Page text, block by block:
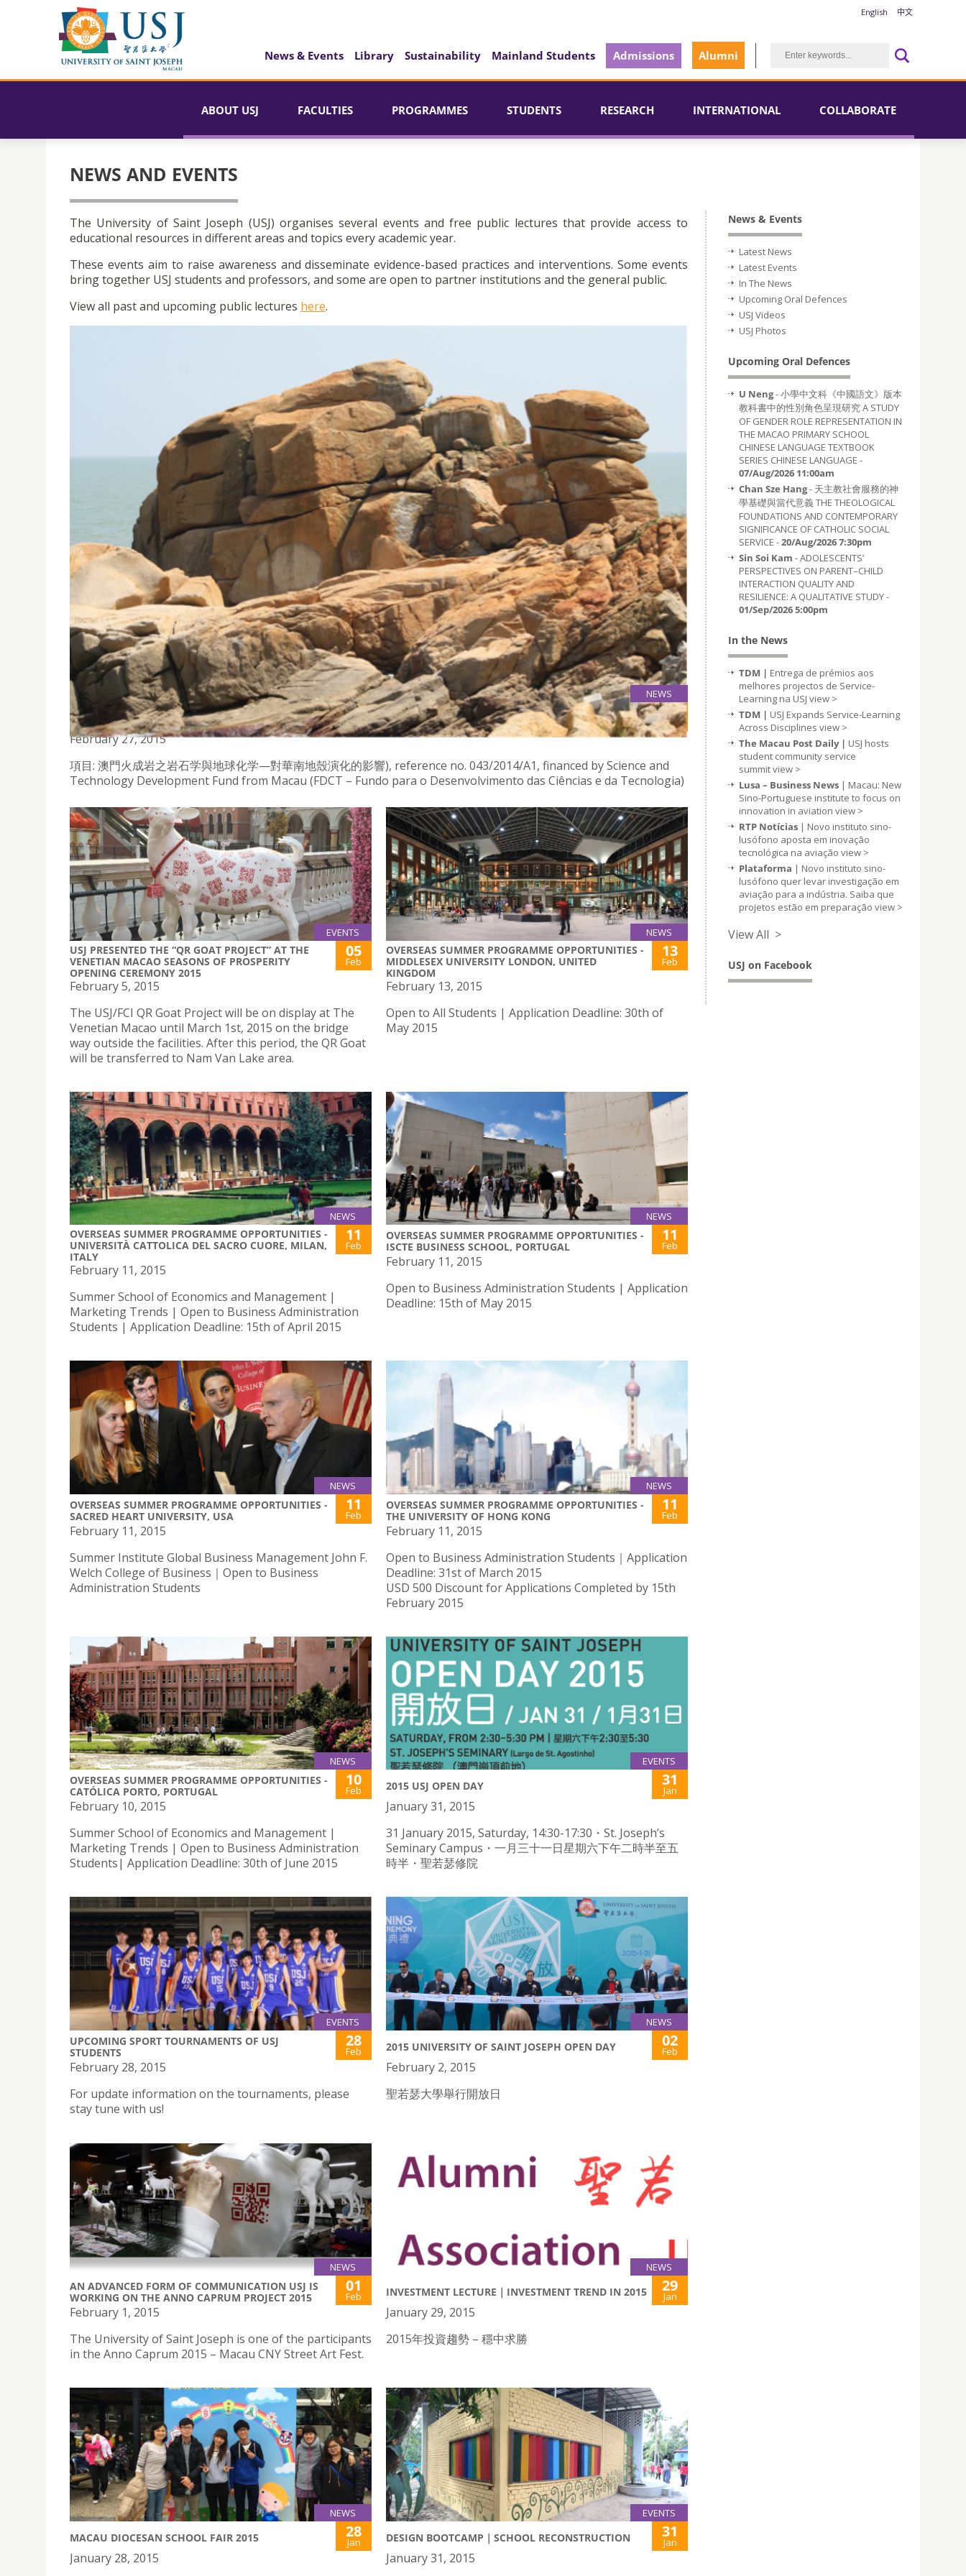
English 中文
News & Events Library Sustainability Mainland Students Admissions Alumni
ABOUT USJ FACULTIES PROGRAMMES STUDENTS RESEARCH INTERNATIONAL COLLABORATE
NEWS AND EVENTS
The University of Saint Joseph (USJ) organises several events and free public lectures that provide access to
educational resources in different areas and topics every academic year.
These events aim to raise awareness and disseminate evidence-based practices and interventions. Some events
bring together USJ students and professors, and some are open to partner institutions and the general public.
View all past and upcoming public lectures here.
NEWS
MAGIC - PETROLOGY AND GEOCHEMISTRY OF IGNEOUS ROCKS FROM MACAO: IMPLICATIONS FOR THE CRUSTAL
EVOLUTION OF SOUTHERN CHINA
27
Feb
February 27, 2015
項目: 澳門火成岩之岩石学與地球化学—對華南地殼演化的影響), reference no. 043/2014/A1, financed by Science and
Technology Development Fund from Macau (FDCT – Fundo para o Desenvolvimento das Ciências e da Tecnologia)
EVENTS
USJ PRESENTED THE “QR GOAT PROJECT” AT THE
VENETIAN MACAO SEASONS OF PROSPERITY
OPENING CEREMONY 2015
05
Feb
February 5, 2015
The USJ/FCI QR Goat Project will be on display at The
Venetian Macao until March 1st, 2015 on the bridge
way outside the facilities. After this period, the QR Goat
will be transferred to Nam Van Lake area.
NEWS
OVERSEAS SUMMER PROGRAMME OPPORTUNITIES -
MIDDLESEX UNIVERSITY LONDON, UNITED
KINGDOM
13
Feb
February 13, 2015
Open to All Students | Application Deadline: 30th of
May 2015
NEWS
OVERSEAS SUMMER PROGRAMME OPPORTUNITIES -
UNIVERSITÀ CATTOLICA DEL SACRO CUORE, MILAN,
ITALY
11
Feb
February 11, 2015
Summer School of Economics and Management |
Marketing Trends | Open to Business Administration
Students | Application Deadline: 15th of April 2015
NEWS
OVERSEAS SUMMER PROGRAMME OPPORTUNITIES -
ISCTE BUSINESS SCHOOL, PORTUGAL
11
Feb
February 11, 2015
Open to Business Administration Students | Application
Deadline: 15th of May 2015
NEWS
OVERSEAS SUMMER PROGRAMME OPPORTUNITIES -
SACRED HEART UNIVERSITY, USA
11
Feb
February 11, 2015
Summer Institute Global Business Management John F.
Welch College of Business｜Open to Business
Administration Students
NEWS
OVERSEAS SUMMER PROGRAMME OPPORTUNITIES -
THE UNIVERSITY OF HONG KONG
11
Feb
February 11, 2015
Open to Business Administration Students｜Application
Deadline: 31st of March 2015
USD 500 Discount for Applications Completed by 15th
February 2015
NEWS
OVERSEAS SUMMER PROGRAMME OPPORTUNITIES -
CATÓLICA PORTO, PORTUGAL
10
Feb
February 10, 2015
Summer School of Economics and Management |
Marketing Trends | Open to Business Administration
Students| Application Deadline: 30th of June 2015
EVENTS
2015 USJ OPEN DAY 31
Jan
January 31, 2015
31 January 2015, Saturday, 14:30-17:30・St. Joseph’s
Seminary Campus・一月三十一日星期六下午二時半至五
時半・聖若瑟修院
EVENTS
UPCOMING SPORT TOURNAMENTS OF USJ
STUDENTS
28
Feb
February 28, 2015
For update information on the tournaments, please
stay tune with us!
NEWS
2015 UNIVERSITY OF SAINT JOSEPH OPEN DAY 02
Feb
February 2, 2015
聖若瑟大學舉行開放日
NEWS
AN ADVANCED FORM OF COMMUNICATION USJ IS
WORKING ON THE ANNO CAPRUM PROJECT 2015
01
Feb
February 1, 2015
The University of Saint Joseph is one of the participants
in the Anno Caprum 2015 – Macau CNY Street Art Fest.
NEWS
INVESTMENT LECTURE｜INVESTMENT TREND IN 2015 29
Jan
January 29, 2015
2015年投資趨勢 – 穩中求勝
NEWS
MACAU DIOCESAN SCHOOL FAIR 2015 28
Jan
January 28, 2015
EVENTS
DESIGN BOOTCAMP｜SCHOOL RECONSTRUCTION 31
Jan
January 31, 2015
News & Events
Latest News
Latest Events
In The News
Upcoming Oral Defences
USJ Videos
USJ Photos
Upcoming Oral Defences
U Neng- 小學中文科《中國語文》版本
教科書中的性別角色呈現研究 A STUDY
OF GENDER ROLE REPRESENTATION IN
THE MACAO PRIMARY SCHOOL
CHINESE LANGUAGE TEXTBOOK
SERIES CHINESE LANGUAGE -
07/Aug/2026 11:00am
Chan Sze Hang- 天主教社會服務的神
學基礎與當代意義 THE THEOLOGICAL
FOUNDATIONS AND CONTEMPORARY
SIGNIFICANCE OF CATHOLIC SOCIAL
SERVICE -20/Aug/2026 7:30pm
Sin Soi Kam - ADOLESCENTS’
PERSPECTIVES ON PARENT–CHILD
INTERACTION QUALITY AND
RESILIENCE: A QUALITATIVE STUDY -
01/Sep/2026 5:00pm
In the News
TDM | Entrega de prémios aos
melhores projectos de Service-
Learning na USJ view >
TDM | USJ Expands Service-Learning
Across Disciplines view >
The Macau Post Daily | USJ hosts
student community service
summitview >
Lusa – Business News | Macau: New
Sino-Portuguese institute to focus on
innovation in aviation view >
RTP Notícias | Novo instituto sino-
lusófono aposta em inovação
tecnológica na aviação view >
Plataforma | Novo instituto sino-
lusófono quer levar investigação em
aviação para a indústria. Saiba que
projetos estão em preparação view >
View All >
USJ on Facebook